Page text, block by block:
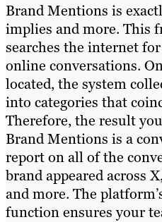
Brand Mentions is
implies and more. This
searches the internet
online conversations.
located, the system
into categories that
Therefore, the result
Brand Mentions is a
report on all of the
brand appeared across
and more. The
function ensures your